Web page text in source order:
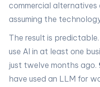
commercial alternatives
assuming the
The result is predictable.
use AI in at least one
just twelve months ago.
have used an LLM for